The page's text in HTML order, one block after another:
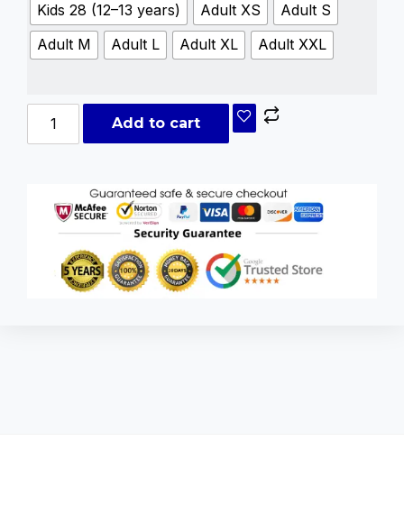
Kids 28 (12–13 years)
Adult XS
Adult S
Adult M
Adult L Adult XL Adult XXL
Add to cart